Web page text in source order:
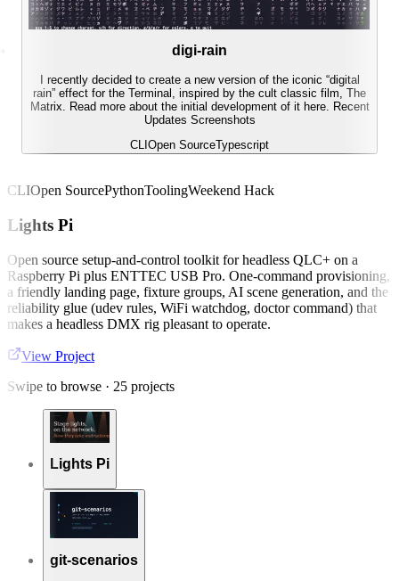
digi-rain
I recently decided to create a new version of the iconic “digital
rain” effect for the Terminal, inspired by the cult classic film, The
Matrix. Read more about the initial development of it here. Recent
Updates Screenshots
CLI Open SourceTypescript
CLIOpen SourcePythonToolingWeekend Hack
Lights Pi
Open source setup-and-control toolkit for headless QLC+ on a
Raspberry Pi plus ENTTEC USB Pro. One-command provisioning,
a friendly landing page, fixture groups, AI scene generation, and the
reliability glue (udev rules, WiFi watchdog, doctor command) that
makes a headless DMX rig pleasant to operate.
View Project
Swipe to browse · 25 projects
Lights Pi
git-scenarios